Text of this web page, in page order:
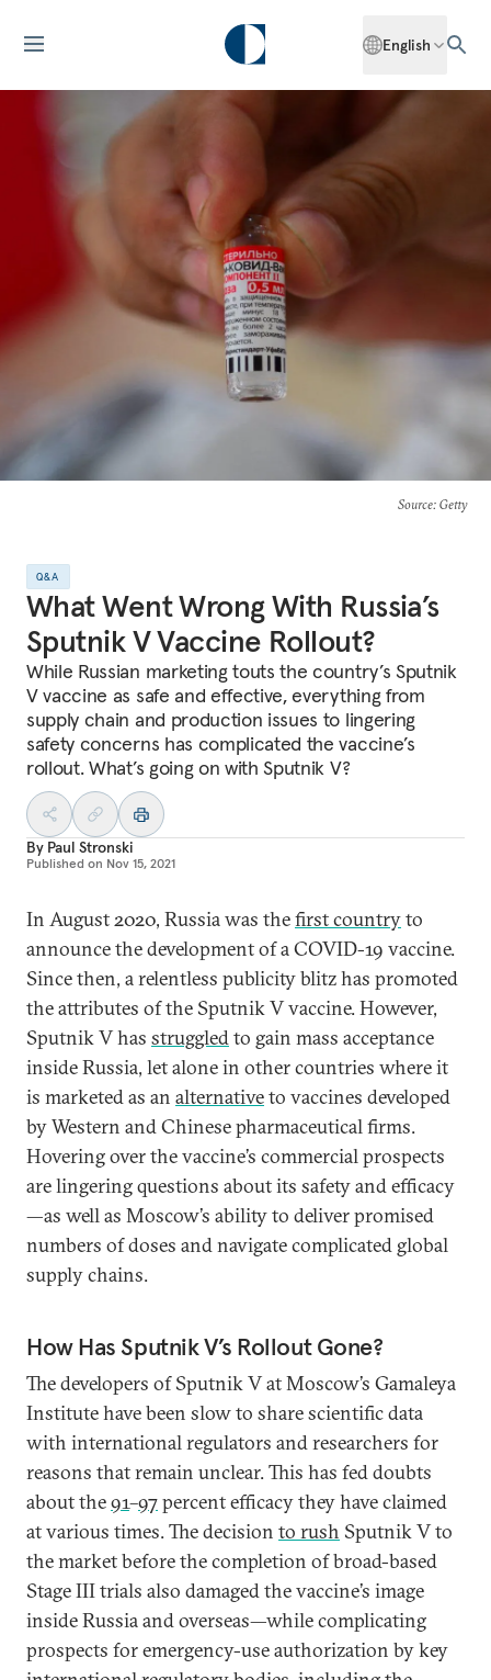
English
Source: Getty
Q&A
What Went Wrong With Russia’s
Sputnik V Vaccine Rollout?
While Russian marketing touts the country’s Sputnik
V vaccine as safe and effective, everything from
supply chain and production issues to lingering
safety concerns has complicated the vaccine’s
rollout. What’s going on with Sputnik V?
By Paul Stronski
Published on Nov 15, 2021
In August 2020, Russia was thefirst countryto
announce the development of a COVID-19 vaccine.
Since then, a relentless publicity blitz has promoted
the attributes of the Sputnik V vaccine. However,
Sputnik V has struggledto gain mass acceptance
inside Russia, let alone in other countries where it
is marketed as an alternativeto vaccines developed
by Western and Chinese pharmaceutical firms.
Hovering over the vaccine’s commercial prospects
are lingering questions about its safety and efficacy
—as well as Moscow’s ability to deliver promised
numbers of doses and navigate complicated global
supply chains.
How Has Sputnik V’s Rollout Gone?
The developers of Sputnik V at Moscow’s Gamaleya
Institute have been slow to share scientific data
with international regulators and researchers for
reasons that remain unclear. This has fed doubts
about the91–97percent efficacy they have claimed
at various times. The decision to rush Sputnik V to
the market before the completion of broad-based
Stage III trials also damaged the vaccine’s image
inside Russia and overseas—while complicating
prospects for emergency-use authorization by key